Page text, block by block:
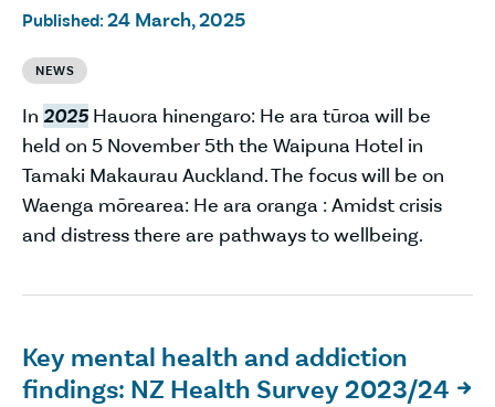
Published: 24 March, 2025
NEWS
In 2025 Hauora hinengaro: He ara tūroa will be
held on 5 November 5th the Waipuna Hotel in
Tamaki Makaurau Auckland. The focus will be on
Waenga mōrearea: He ara oranga : Amidst crisis
and distress there are pathways to wellbeing.
Key mental health and addiction
findings: NZ Health Survey 2023/24
